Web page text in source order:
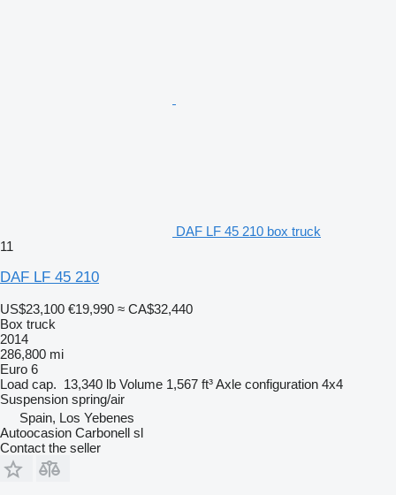
DAF LF 45 210 box truck
11
DAF LF 45 210
US$23,100 €19,990 ≈ CA$32,440
Box truck
2014
286,800 mi
Euro 6
Load cap. 13,340 lb Volume 1,567 ft³Axle configuration 4x4
Suspension spring/air
Spain, Los Yebenes
Autoocasion Carbonell sl
Contact the seller